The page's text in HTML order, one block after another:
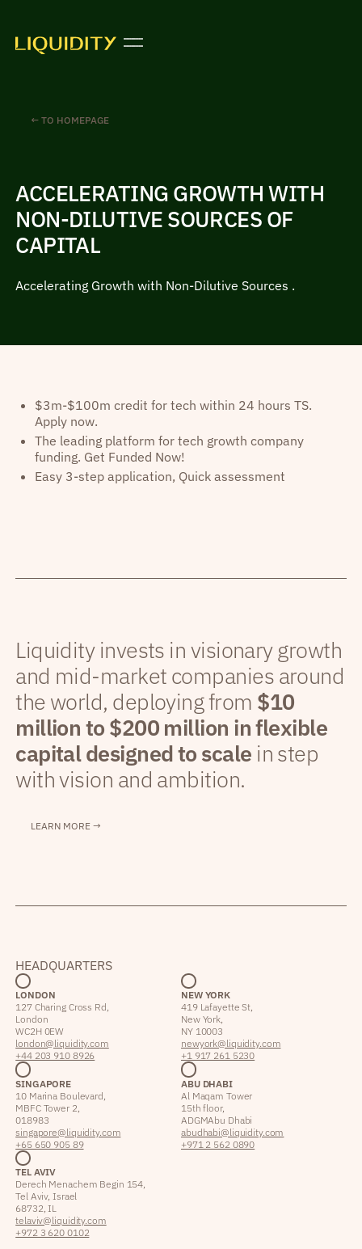
← TO HOMEPAGE
ACCELERATING GROWTH WITH
NON-DILUTIVE SOURCES OF
CAPITAL
Accelerating Growth with Non-Dilutive Sources .
$3m-$100m credit for tech within 24 hours TS.
Apply now.
The leading platform for tech growth company
funding. Get Funded Now!
Easy 3-step application, Quick assessment
Liquidity invests in visionary growth
and mid-market companies around
the world, deploying from $10
million to $200 million in flexible
capital designed to scale in step
with vision and ambition.
LEARN MORE →
HEADQUARTERS
LONDON
127 Charing Cross Rd,
London
WC2H 0EW
london@liquidity.com
+44 203 910 8926
NEW YORK
419 Lafayette St,
New York,
NY 10003
newyork@liquidity.com
+1 917 261 5230
SINGAPORE
10 Marina Boulevard,
MBFC Tower 2,
018983
singapore@liquidity.com
+65 650 905 89
ABU DHABI
Al Maqam Tower
15th floor,
ADGM Abu Dhabi
abudhabi@liquidity.com
+971 2 562 0890
TEL AVIV
Derech Menachem Begin 154,
Tel Aviv, Israel
68732, IL
telaviv@liquidity.com
+972 3 620 0102